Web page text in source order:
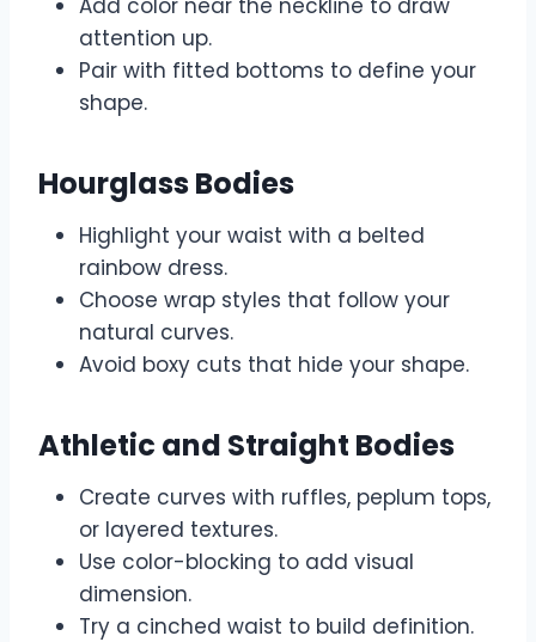
attention up.
Pair with fitted bottoms to define your
shape.
Hourglass Bodies
Highlight your waist with a belted
rainbow dress.
Choose wrap styles that follow your
natural curves.
Avoid boxy cuts that hide your shape.
Athletic and Straight Bodies
Create curves with ruffles, peplum tops,
or layered textures.
Use color-blocking to add visual
dimension.
Try a cinched waist to build definition.